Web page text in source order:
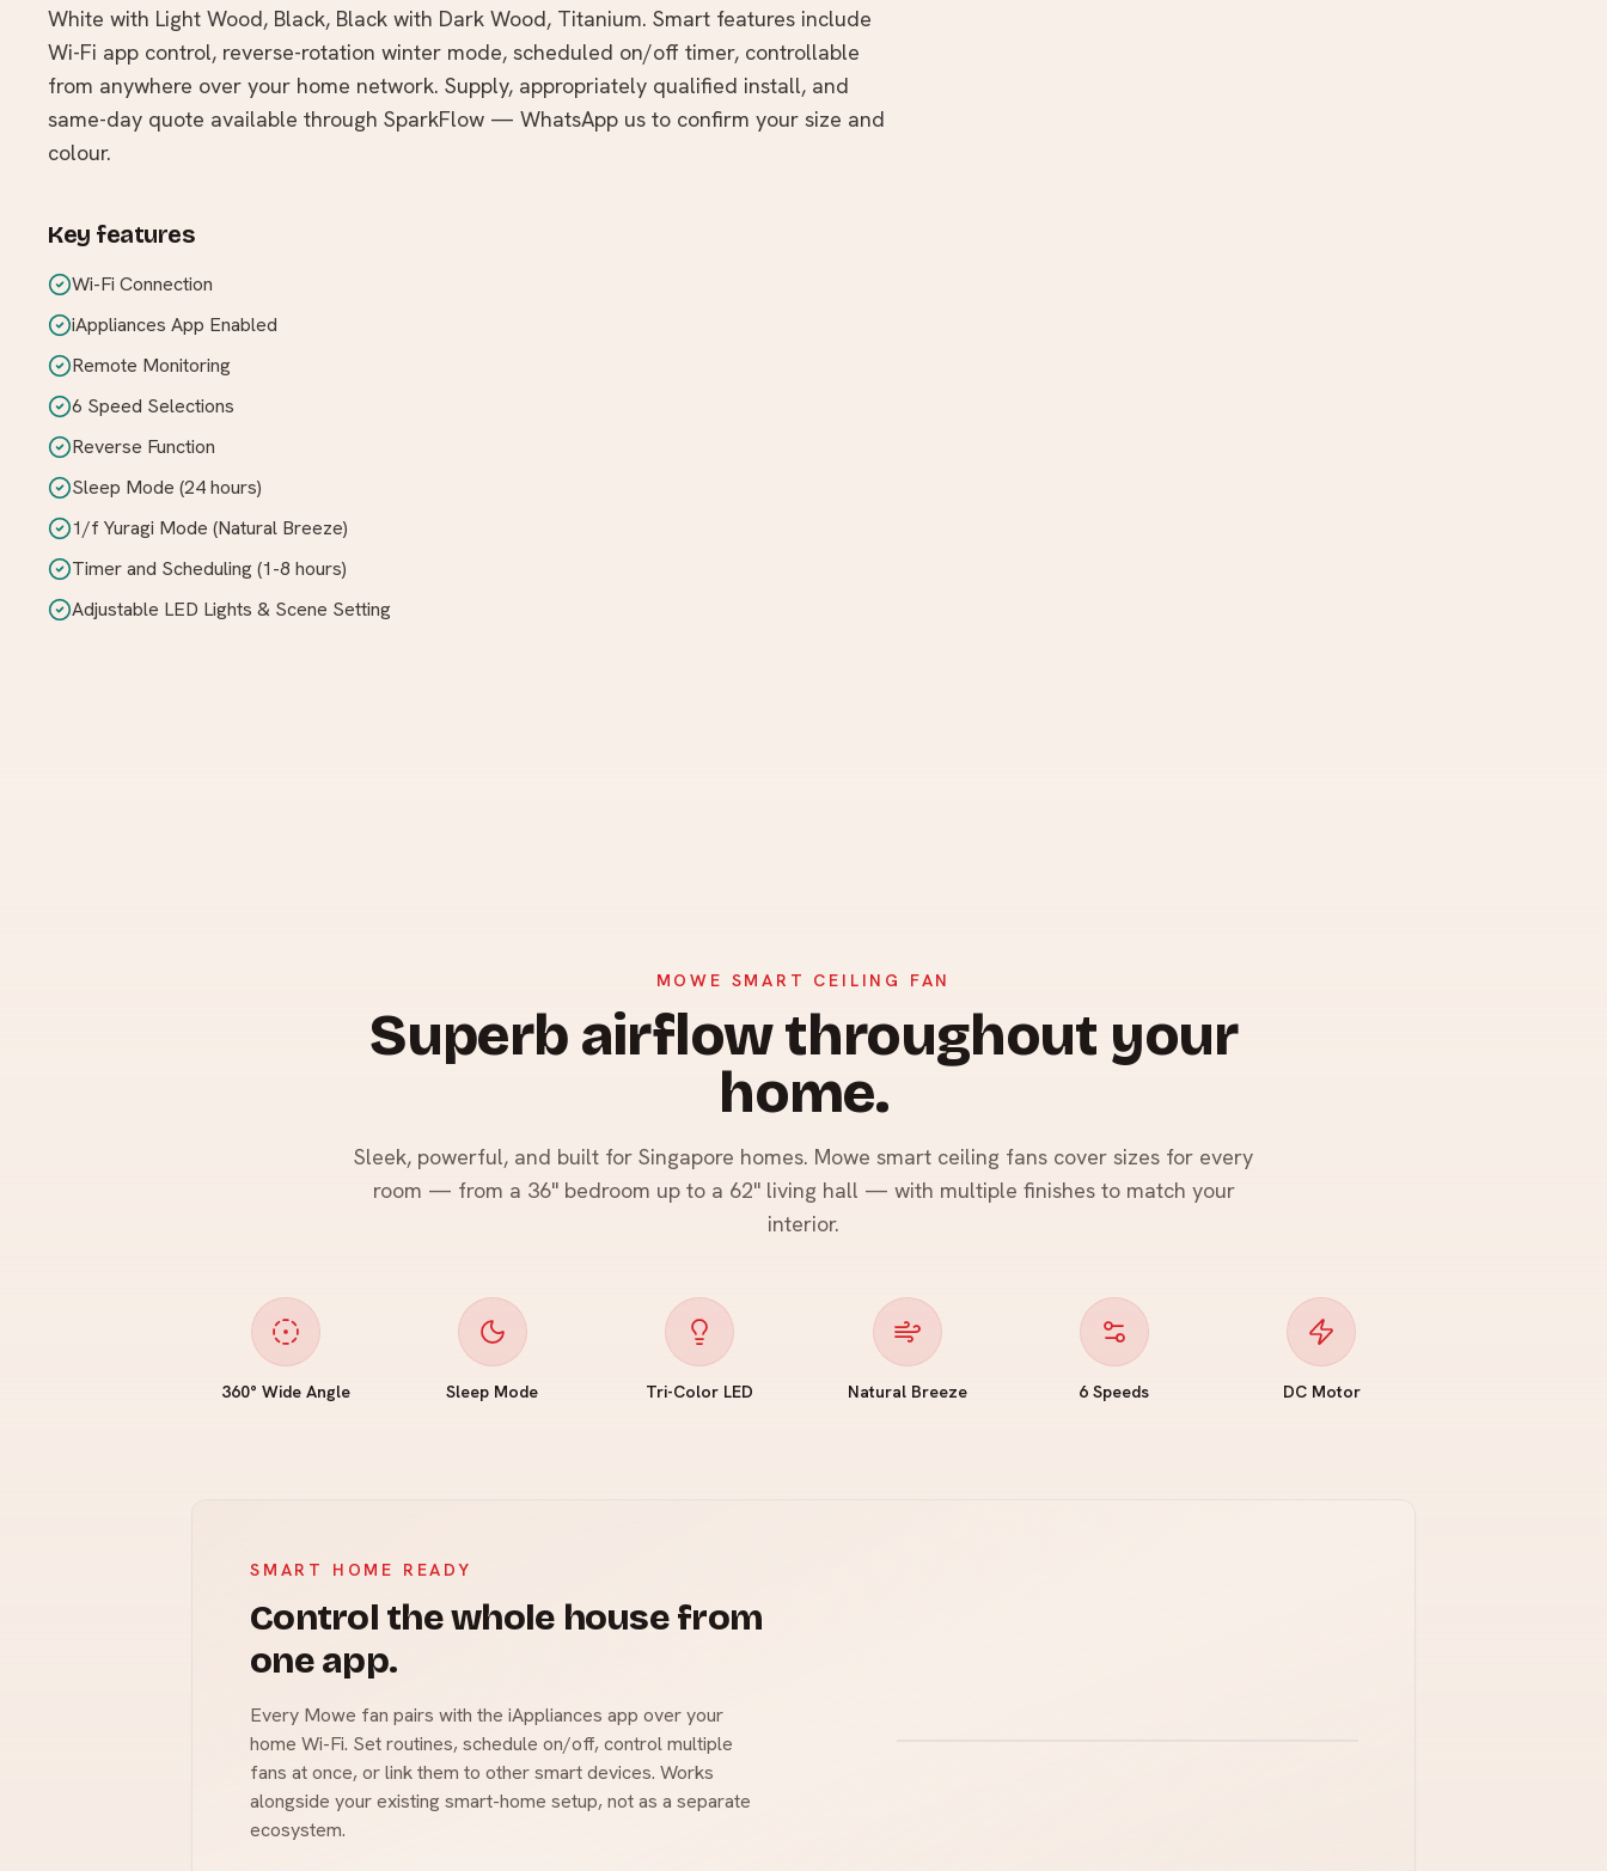
White with Light Wood, Black, Black with Dark Wood, Titanium. Smart features include
Wi-Fi app control, reverse-rotation winter mode, scheduled on/off timer, controllable
from anywhere over your home network. Supply, appropriately qualified install, and
same-day quote available through SparkFlow — WhatsApp us to confirm your size and
colour.
Key features
Wi-Fi Connection
iAppliances App Enabled
Remote Monitoring
6 Speed Selections
Reverse Function
Sleep Mode (24 hours)
1/f Yuragi Mode (Natural Breeze)
Timer and Scheduling (1-8 hours)
Adjustable LED Lights & Scene Setting
MOWE SMART CEILING FAN
Superb airflow throughout your
home.
Sleek, powerful, and built for Singapore homes. Mowe smart ceiling fans cover sizes for every
room — from a 36" bedroom up to a 62" living hall — with multiple finishes to match your
interior.
360° Wide Angle Sleep Mode Tri-Color LED Natural Breeze 6 Speeds DC Motor
SMART HOME READY
Control the whole house from
one app.
Every Mowe fan pairs with the iAppliances app over your
home Wi-Fi. Set routines, schedule on/off, control multiple
fans at once, or link them to other smart devices. Works
alongside your existing smart-home setup, not as a separate
ecosystem.